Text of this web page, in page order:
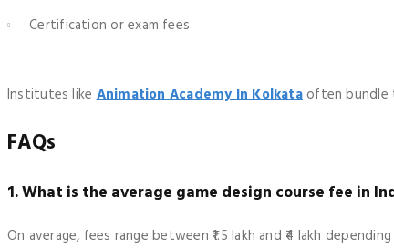
Certification or exam fees
Institutes likeAnimation Academy In Kolkataoften bundle
FAQs
1. What is the average game design course fee in
On average, fees range between ₹1.5 lakh and ₹4 lakh